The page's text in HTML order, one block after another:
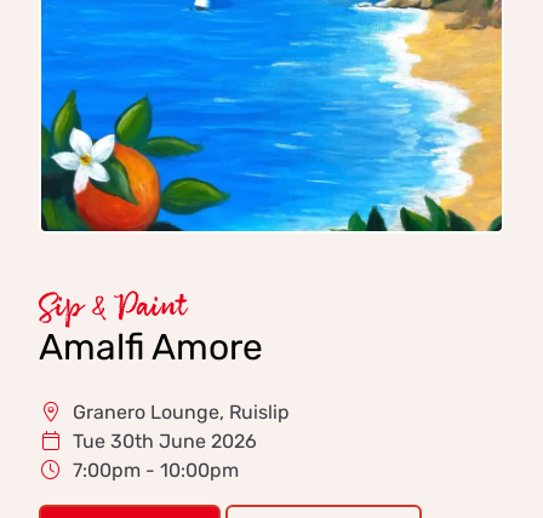
Sip & Paint
Amalfi Amore
Granero Lounge, Ruislip
Tue 30th June 2026
7:00pm - 10:00pm